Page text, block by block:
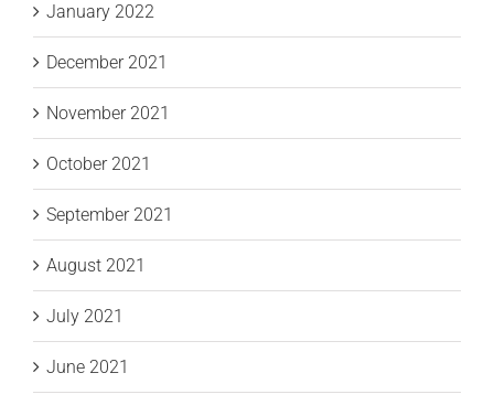
January 2022
December 2021
November 2021
October 2021
September 2021
August 2021
July 2021
June 2021